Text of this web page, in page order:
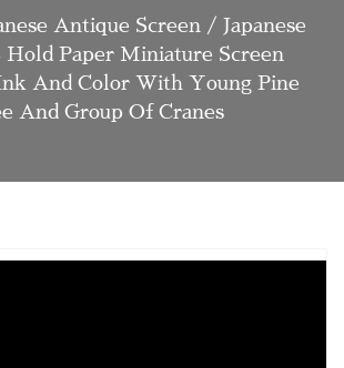
Antique Screen / Japanese
Hold Paper Miniature Screen
And Color With Young Pine
And Group Of Cranes